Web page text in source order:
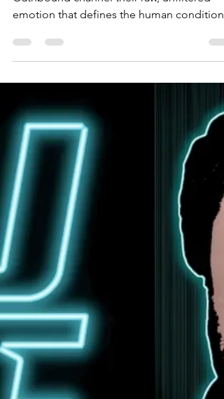
Album Review: Oathbound-
Colors In Grey
Oathbound channel their raw, unfiltered
emotion that defines the human condition
while crafting sonic soundscapes that are as
emotionally resonant as they are sonically
powerful on their new album, Colors in